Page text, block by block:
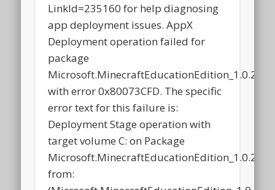
LinkId=235160 for help diagnosing
app deployment issues. AppX
Deployment operation failed for
package
with error 0x80073CFD. The specific
error text for this failure is:
Deployment Stage operation with
target volume C: on Package
from: